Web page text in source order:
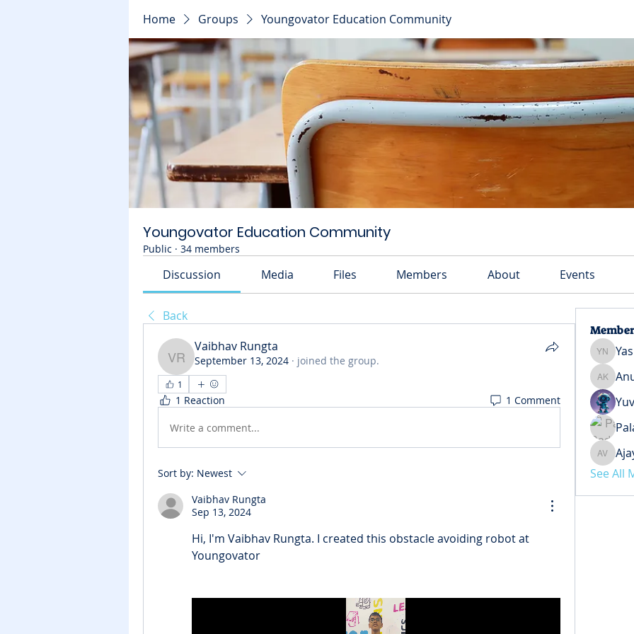
Home Groups Youngovator Education Community
Youngovator Education Community
Public · 34 members
Discussion Media Files Members About Events
Back
Vaibhav Rungta
Vaibhav Rungta
September 13, 2024 · joined the group.
1
1 Reaction 1 Comment
Write a comment...
Sort by: Newest
Vaibhav Rungta
Sep 13, 2024
Hi, I'm Vaibhav Rungta. I created this obstacle avoiding robot at
Youngovator
Yash
Anuj
Ajay
See All